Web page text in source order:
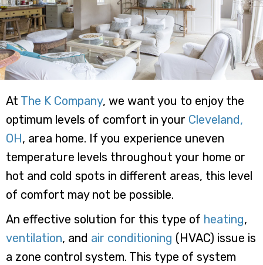
At The K Company, we want you to enjoy the
optimum levels of comfort in your Cleveland,
OH, area home. If you experience uneven
temperature levels throughout your home or
hot and cold spots in different areas, this level
of comfort may not be possible.
An effective solution for this type of heating,
ventilation, and air conditioning (HVAC) issue is
a zone control system. This type of system